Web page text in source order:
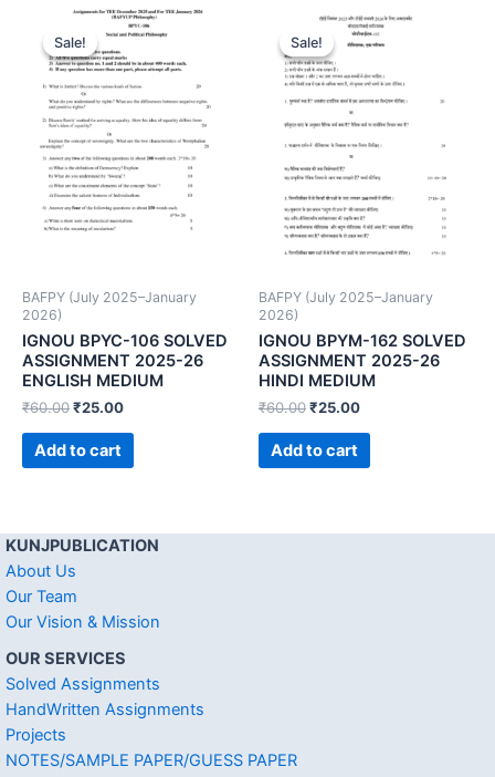
Sale!
Sale!
BAFPY (July 2025–January
2026)
IGNOU BPYC-106 SOLVED
ASSIGNMENT 2025-26
ENGLISH MEDIUM
₹60.00₹25.00
Add to cart
Sale!
Sale!
BAFPY (July 2025–January
2026)
IGNOU BPYM-162 SOLVED
ASSIGNMENT 2025-26
HINDI MEDIUM
₹60.00₹25.00
Add to cart
KUNJPUBLICATION
About Us
Our Team
Our Vision & Mission
OUR SERVICES
Solved Assignments
HandWritten Assignments
Projects
NOTES/SAMPLE PAPER/GUESS PAPER